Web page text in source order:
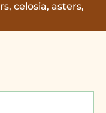
celosia, asters,